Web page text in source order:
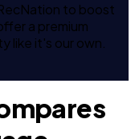
to boost
a premium
like it's our own.